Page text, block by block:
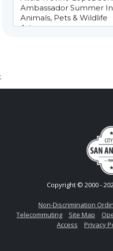
;
Copyright © 2000 -
Non-Discrimination
Telecommuting
Site Map
Access
Privacy